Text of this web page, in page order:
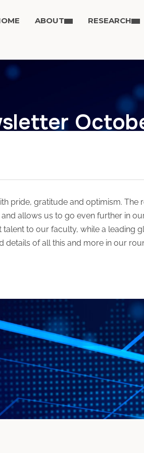
ABOUT RESEARCH
pride, gratitude and optimism.
allows us to go even further in
to our faculty, while a leading
details of all this and more in our